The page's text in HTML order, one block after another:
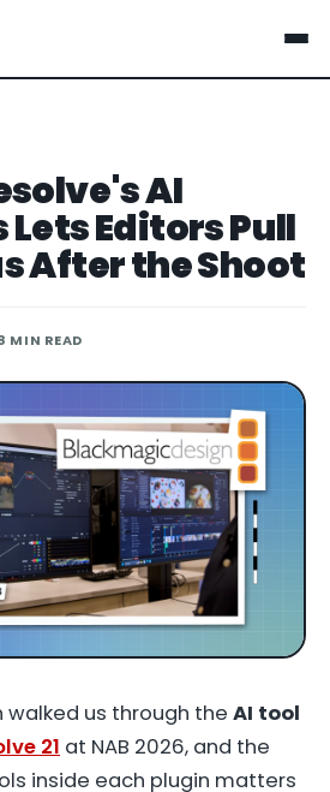
AI
Lets Editors Pull
After the Shoot
MIN READ
walked us through the AI tool
21 at NAB 2026, and the
inside each plugin matters